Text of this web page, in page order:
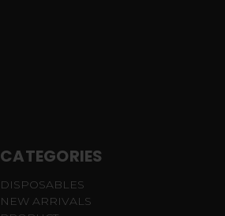
CATEGORIES
DISPOSABLES
NEW ARRIVALS